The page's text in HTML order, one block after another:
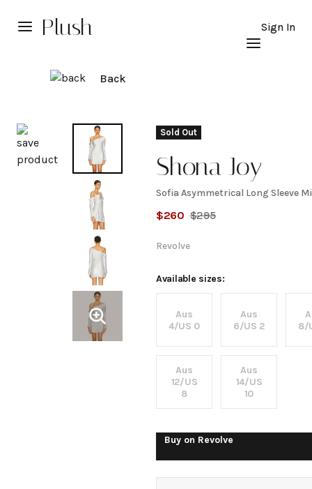
Plush Sign In
Back
Sold Out
Shona Joy
Sofia
Asymmetrical
Long Sleeve
Mini Dress
Sofia Asymmetrical Long Sleeve
$260 $295
Revolve
Available sizes:
Aus
4/US 0
Aus
6/US 2
8/
Aus
12/US
8
Aus
14/US
10
Buy on Revolve